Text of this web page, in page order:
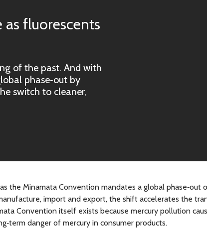
as fluorescents
of the past. And with
phase‑out by
switch to cleaner,
the Minamata Convention mandates a global phase‑out
import and export, the shift accelerates the
Convention itself exists because mercury pollution
danger of mercury in consumer products.